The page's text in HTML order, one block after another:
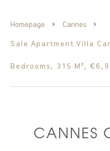
Homepage Cannes
Sale Apartment Villa
Bedrooms, 315 M²,
CANNES